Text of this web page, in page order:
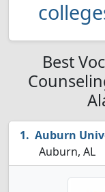
Best
Auburn
Auburn, AL